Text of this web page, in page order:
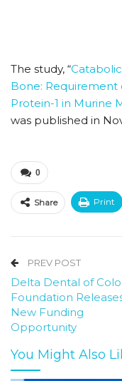
The study, “
Bone:
Protein-1 in Murine
was published in
0
Share Print
PREV POST
Delta Dental of
Foundation
New Funding
Opportunity
You Might Also